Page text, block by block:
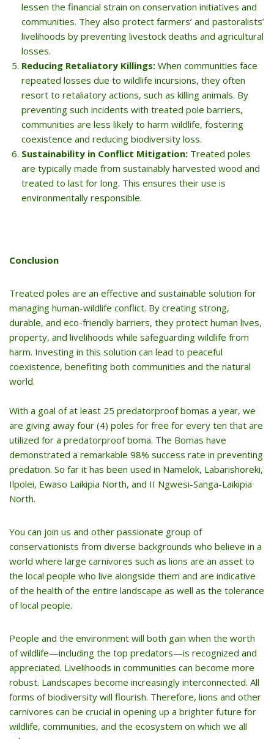
lessen the financial strain on conservation initiatives and
communities. They also protect farmers’ and pastoralists’
livelihoods by preventing livestock deaths and agricultural
losses.
Reducing Retaliatory Killings: When communities face
repeated losses due to wildlife incursions, they often
resort to retaliatory actions, such as killing animals. By
preventing such incidents with treated pole barriers,
communities are less likely to harm wildlife, fostering
coexistence and reducing biodiversity loss.
Sustainability in Conflict Mitigation: Treated poles
are typically made from sustainably harvested wood and
treated to last for long. This ensures their use is
environmentally responsible.
Conclusion
Treated poles are an effective and sustainable solution for
managing human-wildlife conflict. By creating strong,
durable, and eco-friendly barriers, they protect human lives,
property, and livelihoods while safeguarding wildlife from
harm. Investing in this solution can lead to peaceful
coexistence, benefiting both communities and the natural
world.
With a goal of at least 25 predatorproof bomas a year, we
are giving away four (4) poles for free for every ten that are
utilized for a predatorproof boma. The Bomas have
demonstrated a remarkable 98% success rate in preventing
predation. So far it has been used in Namelok, Labarishoreki,
Ilpolei, Ewaso Laikipia North, and II Ngwesi-Sanga-Laikipia
North.
You can join us and other passionate group of
conservationists from diverse backgrounds who believe in a
world where large carnivores such as lions are an asset to
the local people who live alongside them and are indicative
of the health of the entire landscape as well as the tolerance
of local people.
People and the environment will both gain when the worth
of wildlife—including the top predators—is recognized and
appreciated. Livelihoods in communities can become more
robust. Landscapes become increasingly interconnected. All
forms of biodiversity will flourish. Therefore, lions and other
carnivores can be crucial in opening up a brighter future for
wildlife, communities, and the ecosystem on which we all